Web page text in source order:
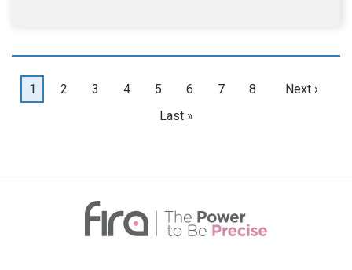
Pagination
Current
1 Page
2 Page
3 Page
4 Page
5 Page
6 Page
7 Page
8
Next
Next ›
Last
Last »